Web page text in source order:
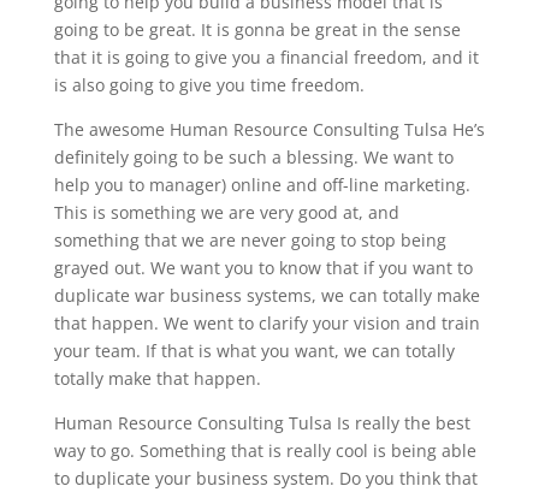
going to be great. It is gonna be great in the sense
that it is going to give you a financial freedom, and it
is also going to give you time freedom.
The awesome Human Resource Consulting Tulsa He’s
definitely going to be such a blessing. We want to
help you to manager) online and off-line marketing.
This is something we are very good at, and
something that we are never going to stop being
grayed out. We want you to know that if you want to
duplicate war business systems, we can totally make
that happen. We went to clarify your vision and train
your team. If that is what you want, we can totally
totally make that happen.
Human Resource Consulting Tulsa Is really the best
way to go. Something that is really cool is being able
to duplicate your business system. Do you think that